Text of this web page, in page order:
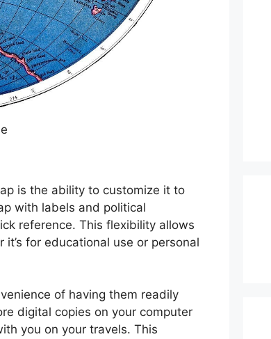
is the ability to customize it to
with labels and political
reference. This flexibility allows
for educational use or personal
of having them readily
digital copies on your computer
you on your travels. This